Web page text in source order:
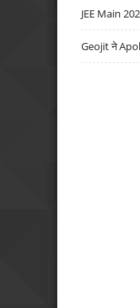
JEE Main
Geojit ने